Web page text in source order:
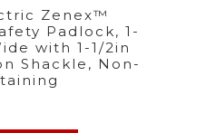
Zenex™
Padlock, 1-
with 1-1/2in
Shackle, Non-